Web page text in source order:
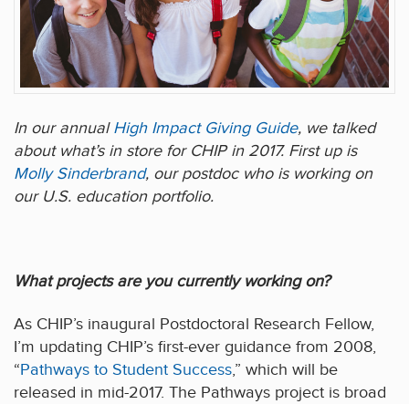
In our annualHigh Impact Giving Guide, we talked
about what’s in store for CHIP in 2017. First up is
Molly Sinderbrand, our postdoc who is working on
our U.S. education portfolio.
What projects are you currently working on?
As CHIP’s inaugural Postdoctoral Research Fellow,
I’m updating CHIP’s first-ever guidance from 2008,
“Pathways to Student Success,” which will be
released in mid-2017. The Pathways project is broad